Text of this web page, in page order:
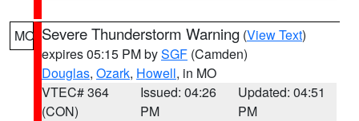
MO Severe Thunderstorm Warning (View Text)
expires 05:15 PM bySGF (Camden)
Douglas, Ozark, Howell, in MO
VTEC# 364
(CON)
Issued: 04:26
PM
Updated: 04:51
PM